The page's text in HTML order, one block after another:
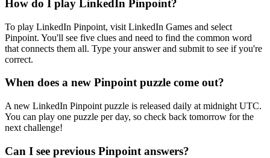
How do I play LinkedIn Pinpoint?
To play LinkedIn Pinpoint, visit LinkedIn Games and select
Pinpoint. You'll see five clues and need to find the common word
that connects them all. Type your answer and submit to see if you're
correct.
When does a new Pinpoint puzzle come out?
A new LinkedIn Pinpoint puzzle is released daily at midnight UTC.
You can play one puzzle per day, so check back tomorrow for the
next challenge!
Can I see previous Pinpoint answers?